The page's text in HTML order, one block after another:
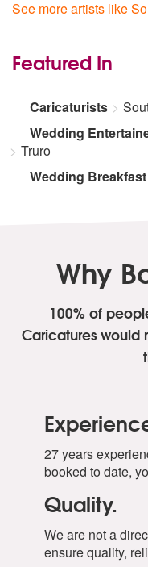
See more artists like
Featured In
Caricaturists
Wedding
Truro
Wedding
Why
100% of
Caricatureswould
27 years
booked to date,
Quality.
We are not a
ensure quality,